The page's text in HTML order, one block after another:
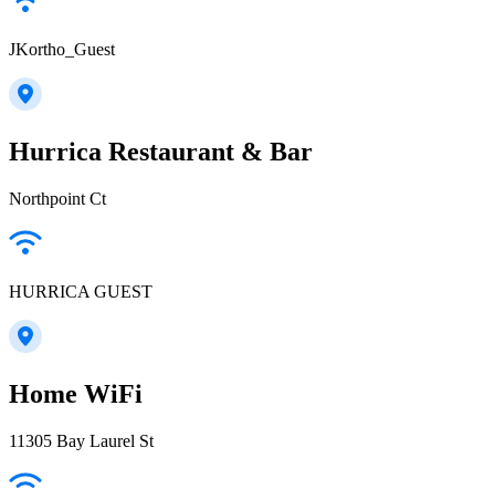
JKortho_Guest
Hurrica Restaurant & Bar
Northpoint Ct
HURRICA GUEST
Home WiFi
11305 Bay Laurel St